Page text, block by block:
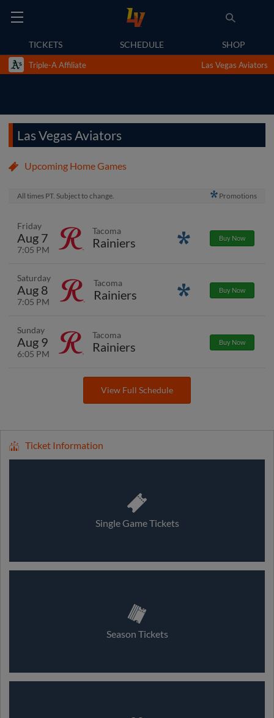
TICKETS SCHEDULE SHOP
Triple-A Affiliate Las Vegas Aviators
Las Vegas Aviators
Upcoming Home Games
All times PT. Subject to change. Promotions
Friday
Aug 7
7:05 PM
Tacoma
Rainiers PromotionsBuy Now
Saturday
Aug 8
7:05 PM
Tacoma
Rainiers PromotionsBuy Now
Sunday
Aug 9
6:05 PM
Tacoma
Rainiers Buy Now
View Full Schedule
Ticket Information
Single Game Tickets
Season Tickets